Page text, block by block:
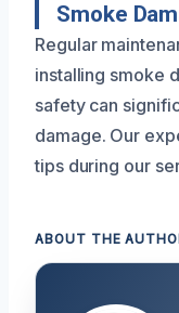
Smoke
Regular
installing smoke
safety can
damage. Our
tips during our
ABOUT THE